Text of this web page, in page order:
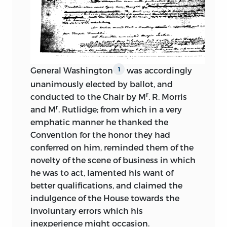
will, dated April 15, 1835, fourteen months
before his death:
“I give all my personal estate ornamental
as well as useful, except as herein after
also give to her all my manuscript
papers, having entire confidence in her
discreetand proper use of them, but
subject to the qualification in the
succeeding clause. Considering the
peculiarity and magnitude of the
occasion which produced the
Convention at Philadelphia in 1787, the
Characters who composed it, the
Constitution which resulted from their
deliberations, its effects during a trial of
so many years on the prosperity of the
Representatives three years.
Thinks the people will follow the
convention.
Favors a term of seven years for
Senators.
Moves defining powers of Judiciary.
Objects to appointment of judges by
whole legislature.
Thinks both houses should have right to
originate money bills.
Advocates a national government and
opposes the “Jersey plan.”
Speaks in favor of national supremacy.
General Washington 1
was accordingly
unanimously elected by ballot, and
conducted to the Chair by Mr . R. Morris
and Mr . Rutlidge; from which in a very
emphatic manner he thanked the
Convention for the honor they had
conferred on him, reminded them of the
novelty of the scene of business in which
he was to act, lamented his want of
better qualifications, and claimed the
indulgence of the House towards the
involuntary errors which his
inexperience might occasion.